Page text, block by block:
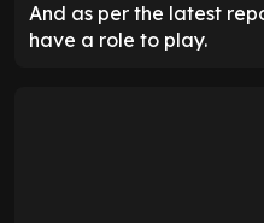
And as per the latest
have a role to play.